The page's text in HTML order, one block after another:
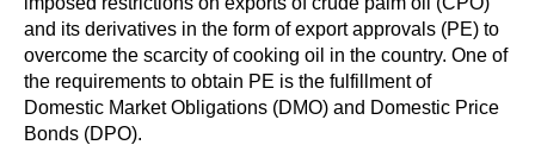
and its derivatives in the form of export approvals (PE) to
overcome the scarcity of cooking oil in the country. One of
the requirements to obtain PE is the fulfillment of
Domestic Market Obligations (DMO) and Domestic Price
Bonds (DPO).